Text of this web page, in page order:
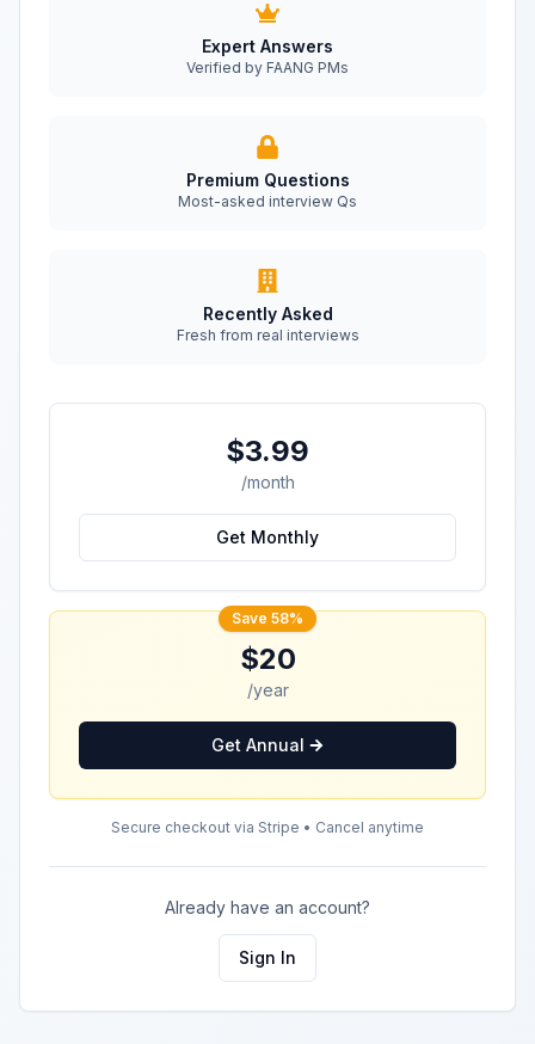
Expert Answers
Verified by FAANG PMs
Premium Questions
Most-asked interview Qs
Recently Asked
Fresh from real interviews
$3.99
/month
Get Monthly
Save 58%
$20
/year
Get Annual
Secure checkout via Stripe • Cancel anytime
Already have an account?
Sign In